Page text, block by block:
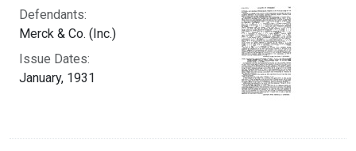
Defendants:
Merck & Co. (Inc.)
Issue Dates:
January, 1931